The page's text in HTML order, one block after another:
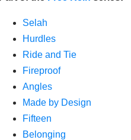
Selah
Hurdles
Ride and Tie
Fireproof
Angles
Made by Design
Fifteen
Belonging